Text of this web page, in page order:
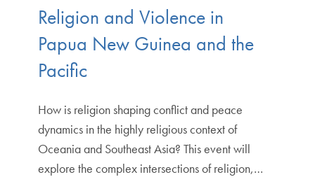
Religion and Violence in
Papua New Guinea and the
Pacific
How is religion shaping conflict and peace
dynamics in the highly religious context of
Oceania and Southeast Asia? This event will
explore the complex intersections of religion,…